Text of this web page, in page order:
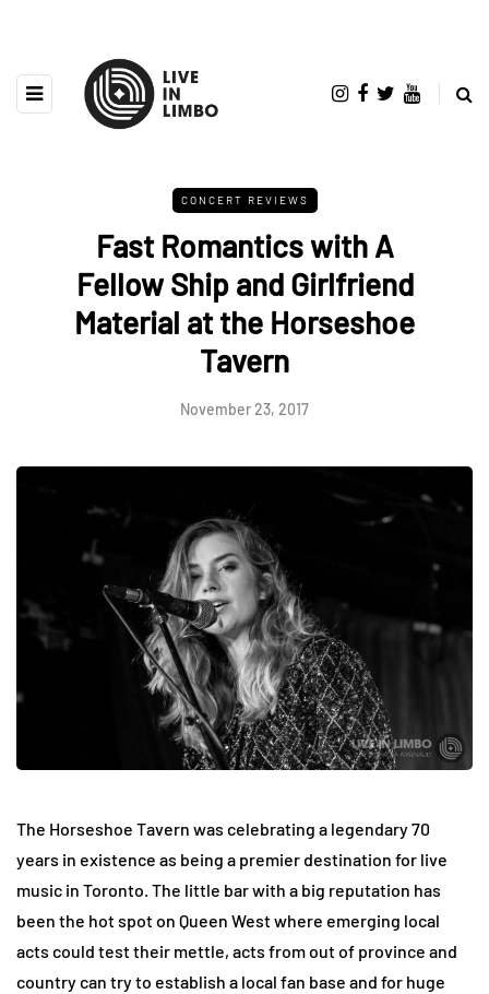
CONCERT REVIEWS
Fast Romantics with A
Fellow Ship and Girlfriend
Material at the Horseshoe
Tavern
November 23, 2017
The Horseshoe Tavern was celebrating a legendary 70
years in existence as being a premier destination for live
music in Toronto. The little bar with a big reputation has
been the hot spot on Queen West where emerging local
acts could test their mettle, acts from out of province and
country can try to establish a local fan base and for huge